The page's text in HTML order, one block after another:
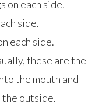
on each side.
side.
each side.
these are the
the mouth and
outside.